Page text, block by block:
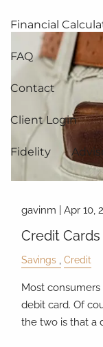
Financial
FAQ
Contact
Client Login
Fidelity
gavinm |Apr 10,
Credit
Savings Credit
Most
debit card. Of
the two is that a